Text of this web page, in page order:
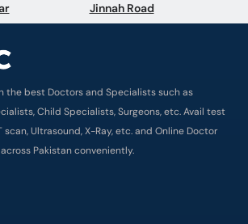
Jinnah Road
the best Doctors and Specialists such as
Child Specialists, Surgeons, etc. Avail test
scan, Ultrasound, X-Ray, etc. and Online Doctor
Pakistan conveniently.